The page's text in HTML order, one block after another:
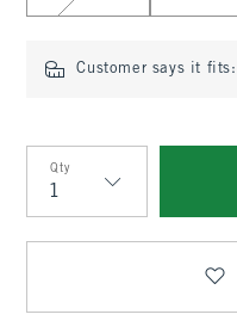
Customer says it fits:
Qty
Qty